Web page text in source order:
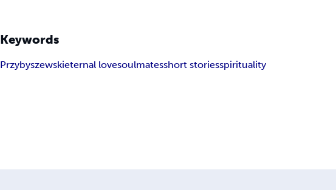
Keywords
Przybyszewskieternal lovesoulmatesshort storiesspirituality